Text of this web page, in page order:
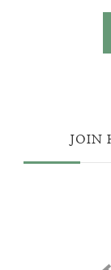
JOIN